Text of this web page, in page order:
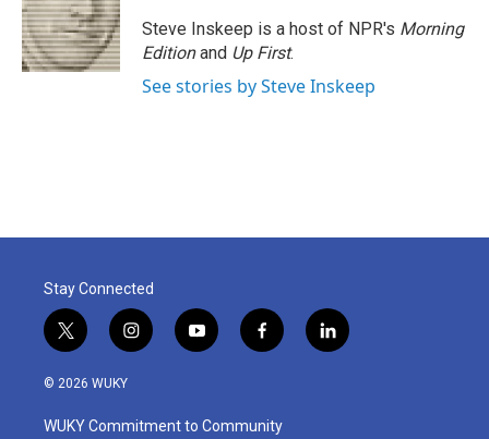
o
k
r
I
n
Steve Inskeep is a host of NPR's Morning
Editionand Up First.
See stories by Steve Inskeep
Stay Connected
t
w
i
t
i
n
a
y
o
u
f
a
b
l
i
© 2026 WUKY
WUKY Commitment to Community